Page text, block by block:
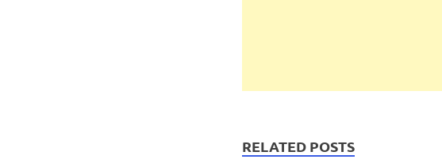
RELATED POSTS